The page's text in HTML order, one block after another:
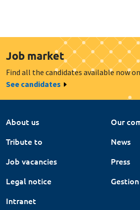
Job market
Find all the candidates available now
See candidates
About us
Our
Tribute to
News
Job vacancies
Press
Legal notice
Intranet